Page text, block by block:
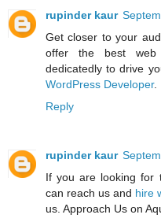
rupinder kaur
Get closer to your
offer the best web
dedicatedly to drive
WordPress Developer.
Reply
rupinder kaur
If you are looking for
can reach us and hire
us. Approach Us on